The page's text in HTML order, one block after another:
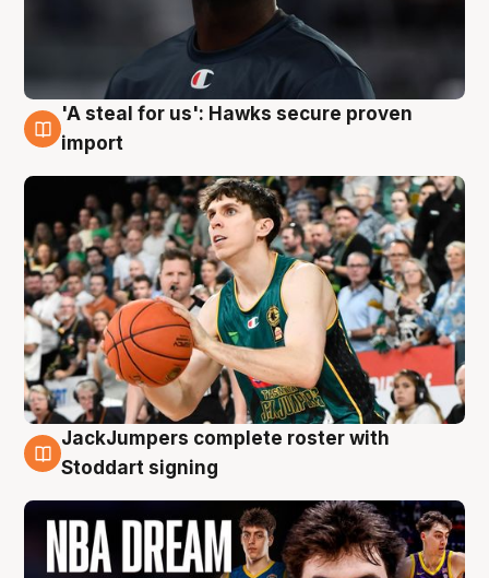
6 Aug
'A steal for us': Hawks secure proven
import
6 Aug
JackJumpers complete roster with
Stoddart signing